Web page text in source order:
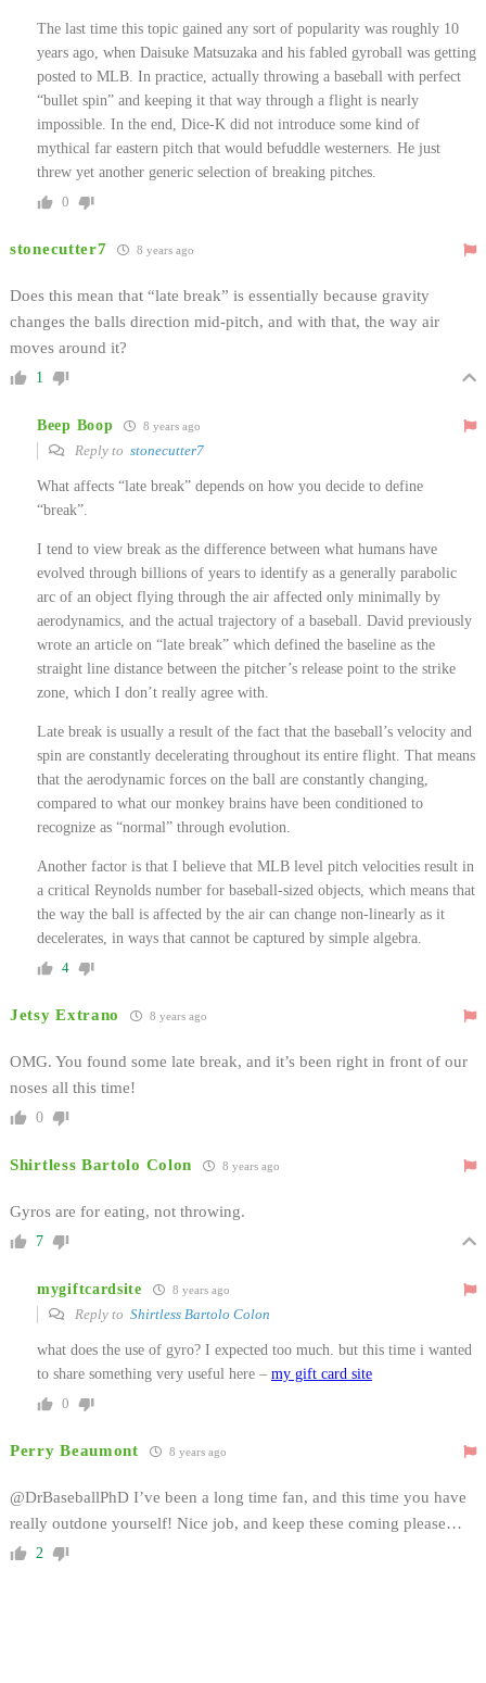
The last time this topic gained any sort of popularity was roughly 10
years ago, when Daisuke Matsuzaka and his fabled gyroball was getting
posted to MLB. In practice, actually throwing a baseball with perfect
“bullet spin” and keeping it that way through a flight is nearly
impossible. In the end, Dice-K did not introduce some kind of
mythical far eastern pitch that would befuddle westerners. He just
threw yet another generic selection of breaking pitches.
0
stonecutter7 8 years ago
Does this mean that “late break” is essentially because gravity
changes the balls direction mid-pitch, and with that, the way air
moves around it?
1
Beep Boop 8 years ago
Reply to stonecutter7
What affects “late break” depends on how you decide to define
“break”.
I tend to view break as the difference between what humans have
evolved through billions of years to identify as a generally parabolic
arc of an object flying through the air affected only minimally by
aerodynamics, and the actual trajectory of a baseball. David previously
wrote an article on “late break” which defined the baseline as the
straight line distance between the pitcher’s release point to the strike
zone, which I don’t really agree with.
Late break is usually a result of the fact that the baseball’s velocity and
spin are constantly decelerating throughout its entire flight. That means
that the aerodynamic forces on the ball are constantly changing,
compared to what our monkey brains have been conditioned to
recognize as “normal” through evolution.
Another factor is that I believe that MLB level pitch velocities result in
a critical Reynolds number for baseball-sized objects, which means that
the way the ball is affected by the air can change non-linearly as it
decelerates, in ways that cannot be captured by simple algebra.
4
Jetsy Extrano 8 years ago
OMG. You found some late break, and it’s been right in front of our
noses all this time!
0
Shirtless Bartolo Colon 8 years ago
Gyros are for eating, not throwing.
7
mygiftcardsite 8 years ago
Reply to Shirtless Bartolo Colon
what does the use of gyro? I expected too much. but this time i wanted
to share something very useful here – my gift card site
0
Perry Beaumont 8 years ago
@DrBaseballPhD I’ve been a long time fan, and this time you have
really outdone yourself! Nice job, and keep these coming please…
2